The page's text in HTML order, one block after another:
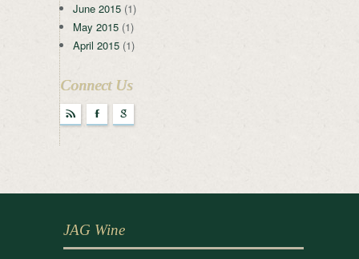
June 2015 (1)
May 2015 (1)
April 2015 (1)
Connect Us
r F g
JAG Wine